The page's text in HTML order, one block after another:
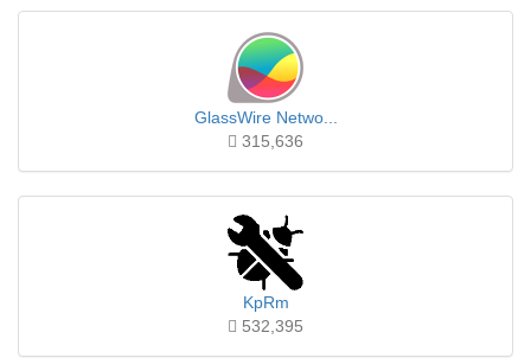
GlassWire Netwo...
315,636
KpRm
532,395